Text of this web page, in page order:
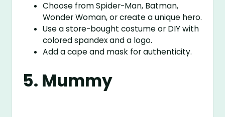
Choose from Spider-Man, Batman,
Wonder Woman, or create a unique hero.
Use a store-bought costume or DIY with
colored spandex and a logo.
Add a cape and mask for authenticity.
5. Mummy